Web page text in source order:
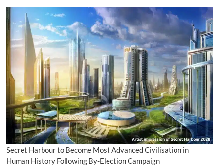
Secret Harbour to Become Most Advanced Civilisation in
Human History Following By-Election Campaign